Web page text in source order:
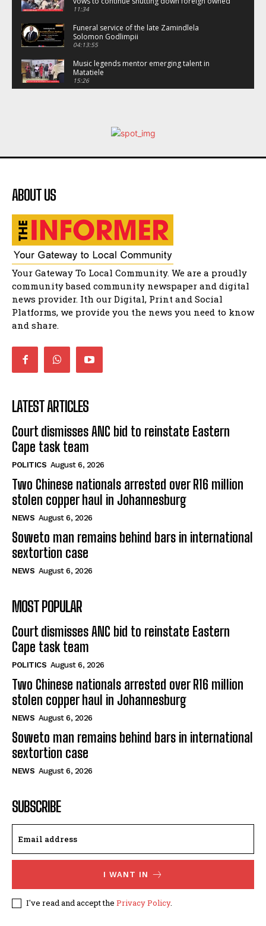
spaza shops.
11:34
Funeral service of the late Zamindlela
Solomon Godlimpii
04:13:55
Music legends mentor emerging talent in
Matatiele
15:26
Flourish community activation and baby
Matatiele dismiss claims of manipulation.
32:51
Bahlala ebugxwayibeni abantwana
bakwakhoapa eMatatiele emva kokuba
balahlwa ngabazali bebancinci
07:15
Matatiele ratepayers to field a candidate.
47:01
Kuthyolwa unobhala we ANC weRegion ye ANC
ABOUT US
Your Gateway To Local Community. We are a proudly
community based community newspaper and digital
news provider. Ith our Digital, Print and Social
Platforms, we provide you the news you need to know
and share.
LATEST ARTICLES
Court dismisses ANC bid to reinstate Eastern
Cape task team
POLITICS August 6, 2026
Two Chinese nationals arrested over R16 million
stolen copper haul in Johannesburg
NEWS August 6, 2026
Soweto man remains behind bars in international
sextortion case
NEWS August 6, 2026
MOST POPULAR
Court dismisses ANC bid to reinstate Eastern
Cape task team
POLITICS August 6, 2026
Two Chinese nationals arrested over R16 million
stolen copper haul in Johannesburg
NEWS August 6, 2026
Soweto man remains behind bars in international
sextortion case
NEWS August 6, 2026
SUBSCRIBE
I WANT IN
I've read and accept the Privacy Policy.